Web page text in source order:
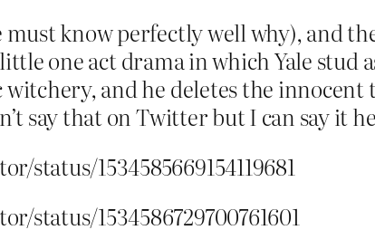
know perfectly well why), and
one act drama in which Yale
and he deletes the
say that on Twitter but I can say it
1534585669154119681
1534586729700761601